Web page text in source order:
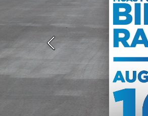
Previous